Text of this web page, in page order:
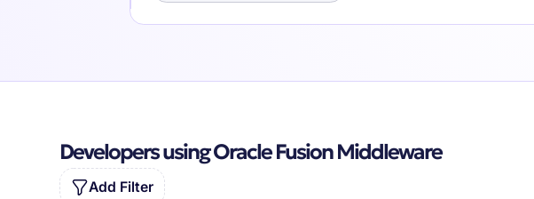
Developers using Oracle Fusion Middleware
Add Filter